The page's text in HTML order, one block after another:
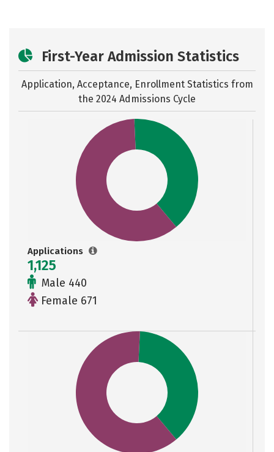
First-Year Admission Statistics
Application, Acceptance, Enrollment Statistics from
the 2024 Admissions Cycle
Applications
1,125
Male 440
Female 671